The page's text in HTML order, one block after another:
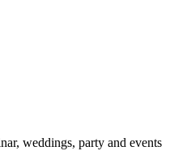
weddings, party and events